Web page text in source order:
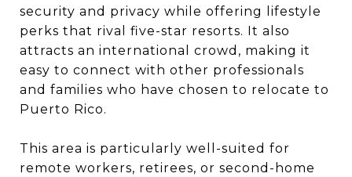
security and privacy while offering lifestyle
perks that rival five-star resorts. It also
attracts an international crowd, making it
easy to connect with other professionals
and families who have chosen to relocate to
Puerto Rico.
This area is particularly well-suited for
remote workers, retirees, or second-home